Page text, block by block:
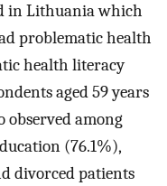
in Lithuania which
problematic health
health literacy
aged 59 years
observed among
(76.1%),
divorced patients